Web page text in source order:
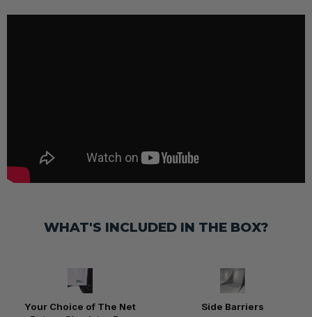
WHAT'S INCLUDED IN THE BOX?
Your Choice of The Net
Side Barriers